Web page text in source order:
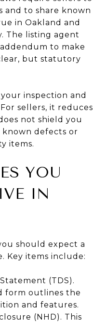
and to share known
in Oakland and
The listing agent
addendum to make
but statutory
inspection and
sellers, it reduces
not shield you
defects or
items.
YOU
IN
you should expect a
Key items include:
(TDS).
form outlines the
and features.
(NHD). This